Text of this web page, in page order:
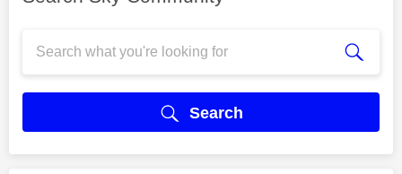
Search